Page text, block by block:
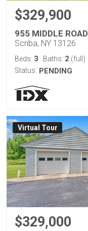
$329,900
955 MIDDLE ROAD
Scriba, NY 13126
Beds: 3 Baths: 2 (full)
Status: PENDING
Virtual Tour
$329,000